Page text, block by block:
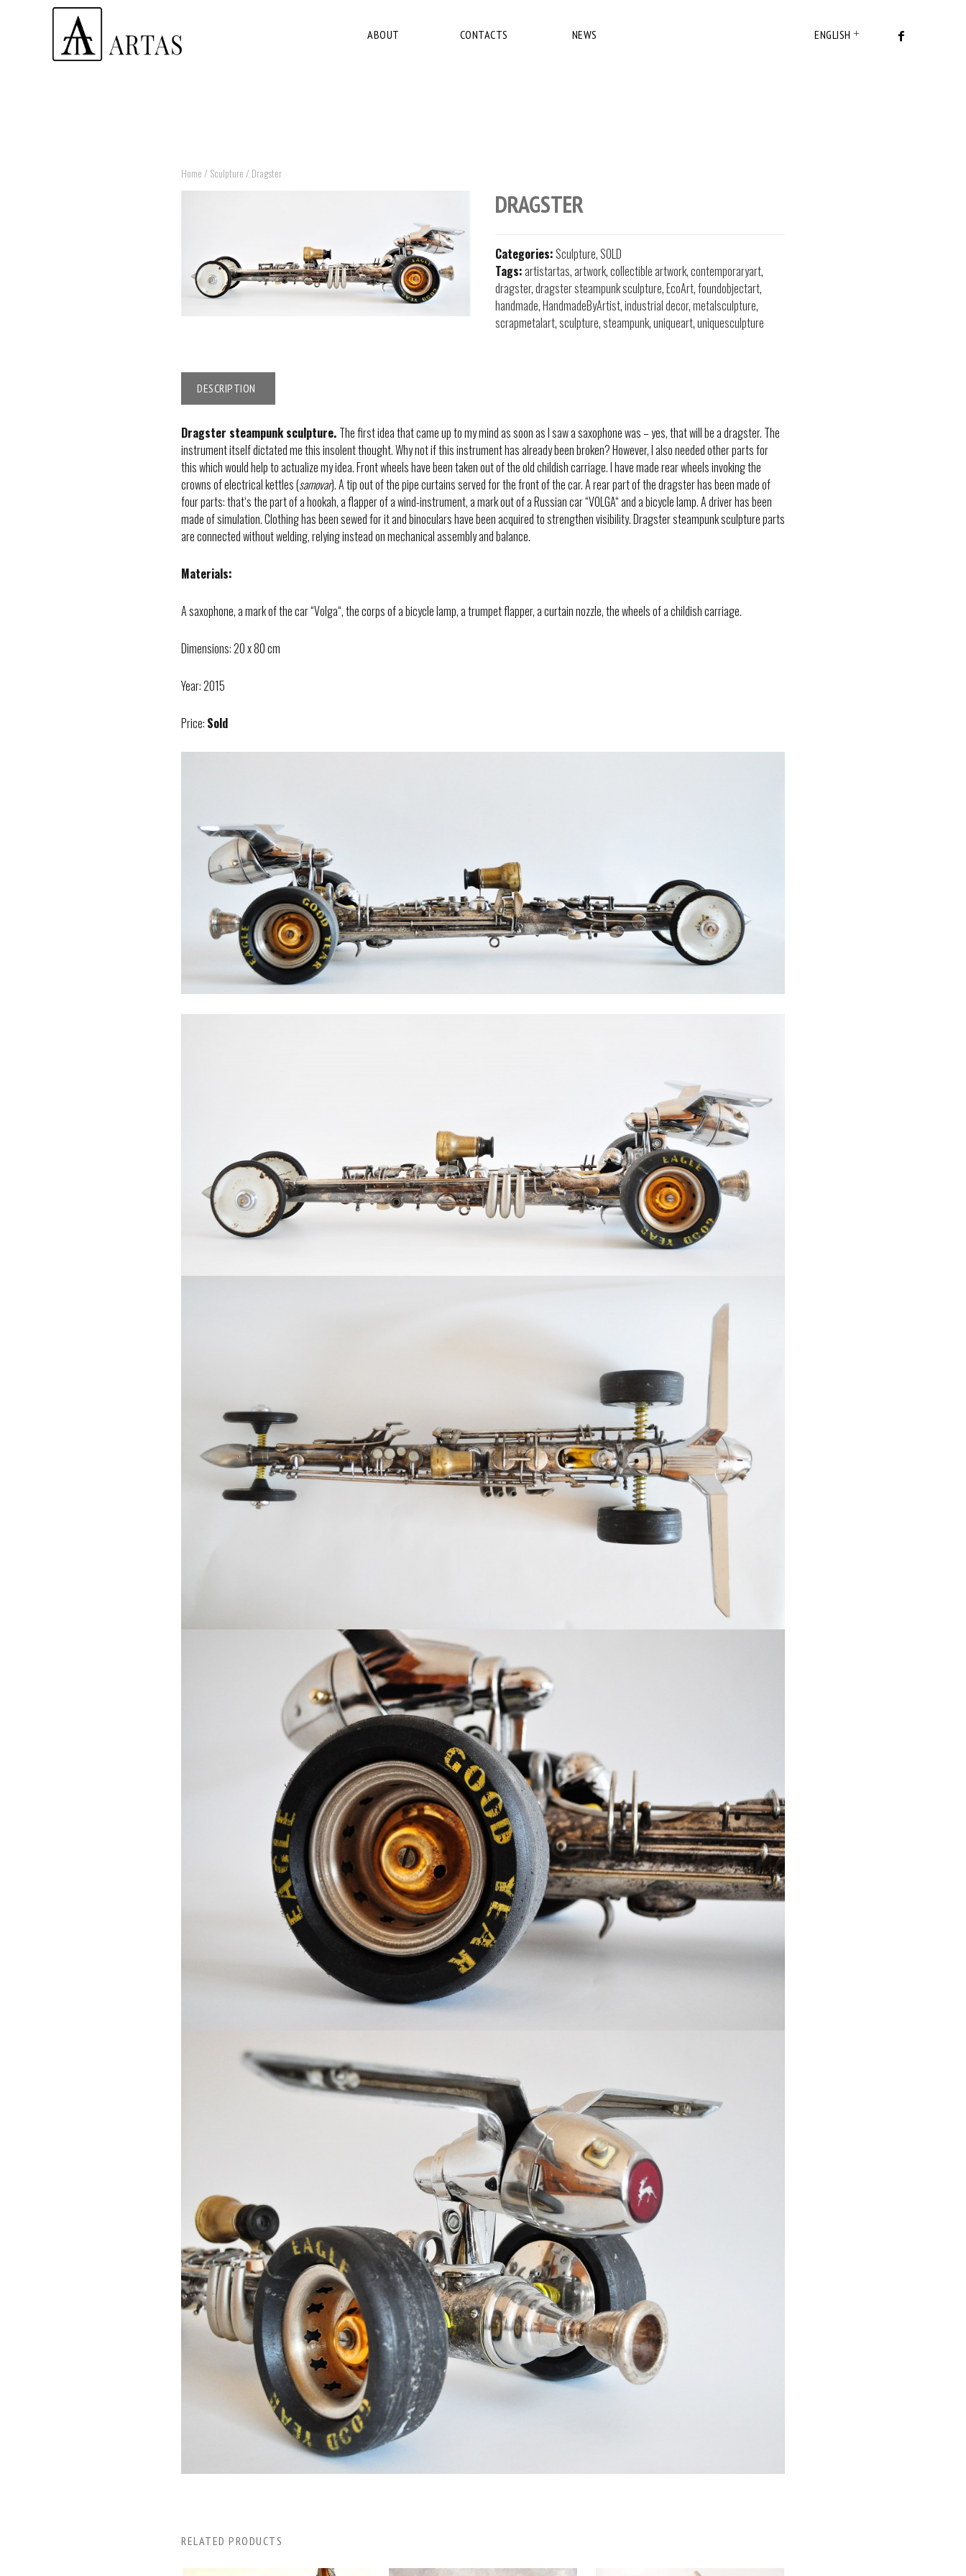
ENGLISH
ABOUT CONTACTS NEWS
Home/Sculpture/ Dragster
DRAGSTER
Categories:Sculpture,SOLD
Tags:artistartas,artwork,collectible artwork,contemporaryart,
dragster,dragster steampunk sculpture,EcoArt,foundobjectart,
handmade,HandmadeByArtist,industrial decor,metalsculpture,
scrapmetalart,sculpture,steampunk,uniqueart,uniquesculpture
DESCRIPTION
Dragster steampunk sculpture. The first idea that came up to my mind as soon as I saw a saxophone was – yes, that will be a dragster. The
instrument itself dictated me this insolent thought. Why not if this instrument has already been broken? However, I also needed other parts for
this which would help to actualize my idea. Front wheels have been taken out of the old childish carriage. I have made rear wheels invoking the
crowns of electrical kettles (samovar). A tip out of the pipe curtains served for the front of the car. A rear part of the dragster has been made of
four parts: that‘s the part of a hookah, a flapper of a wind-instrument, a mark out of a Russian car “VOLGA“ and a bicycle lamp. A driver has been
made of simulation. Clothing has been sewed for it and binoculars have been acquired to strengthen visibility. Dragster steampunk sculpture parts
are connected without welding, relying instead on mechanical assembly and balance.
Materials:
A saxophone, a mark of the car “Volga“, the corps of a bicycle lamp, a trumpet flapper, a curtain nozzle, the wheels of a childish carriage.
Dimensions: 20 x 80 cm
Year: 2015
Price: Sold
RELATED PRODUCTS